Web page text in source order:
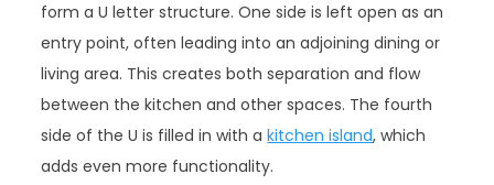
form a U letter structure. One side is left open as an
entry point, often leading into an adjoining dining or
living area. This creates both separation and flow
between the kitchen and other spaces. The fourth
side of the U is filled in with akitchen island, which
adds even more functionality.